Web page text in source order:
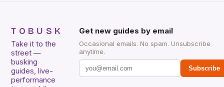
TOBUSK
Take it to the
street —
busking
guides, live-
performance
Get new guides by email
Occasional emails. No spam. Unsubscribe
anytime.
Subscribe